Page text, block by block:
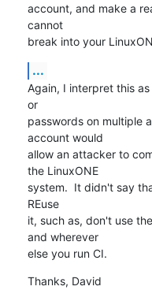
account, and make a
cannot
break into your
...
Again, I interpret this
or
passwords on multiple
account would
allow an attacker to
the LinuxONE
system.  It didn't say
REuse
it, such as, don't use
and wherever
else you run CI.
Thanks, David